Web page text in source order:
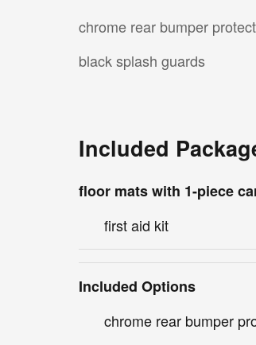
chrome rear bumper
black splash guards
Included
floor mats with 1-piece
first aid kit
Included Options
chrome rear bumper